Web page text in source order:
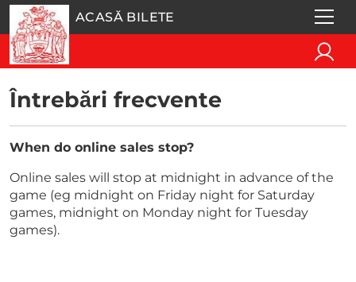
ACASĂ BILETE
Întrebări frecvente
When do online sales stop?
Online sales will stop at midnight in advance of the
game (eg midnight on Friday night for Saturday
games, midnight on Monday night for Tuesday
games).